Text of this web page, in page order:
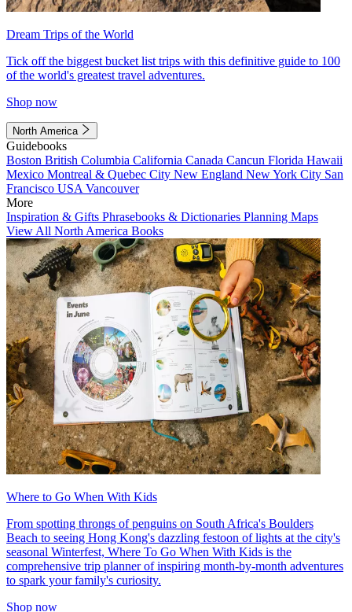
Dream Trips of the World
Tick off the biggest bucket list trips with this definitive guide to 100
of the world's greatest travel adventures.
Shop now
North America
Guidebooks
Boston British Columbia California Canada Cancun Florida Hawaii
Mexico Montreal & Quebec City New England New York City San
Francisco USA Vancouver
More
Inspiration & Gifts Phrasebooks & Dictionaries Planning Maps
View All North America Books
Where to Go When With Kids
From spotting throngs of penguins on South Africa's Boulders
Beach to seeing Hong Kong's dazzling festoon of lights at the city's
seasonal Winterfest, Where To Go When With Kids is the
comprehensive trip planner of inspiring month-by-month adventures
to spark your family's curiosity.
Shop now